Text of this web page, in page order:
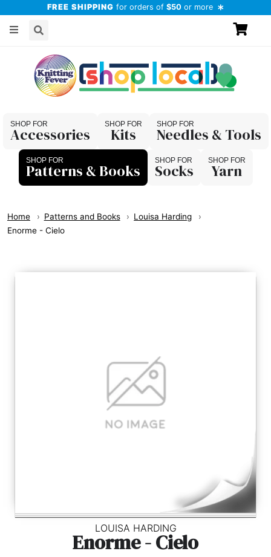
FREE SHIPPING for orders of $50 or more
Accessories Kits
Needles & Tools
Patterns & Books
Socks Yarn
Home Patterns and Books
Louisa Harding
Enorme - Cielo
LOUISA HARDING
Enorme - Cielo